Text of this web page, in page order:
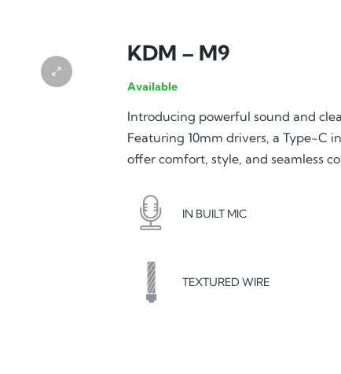
KDM – M9
Available
Introducing powerful sound and
Featuring 10mm drivers, a Type-C
offer comfort, style, and seamless
IN BUILT MIC
TEXTURED WIRE